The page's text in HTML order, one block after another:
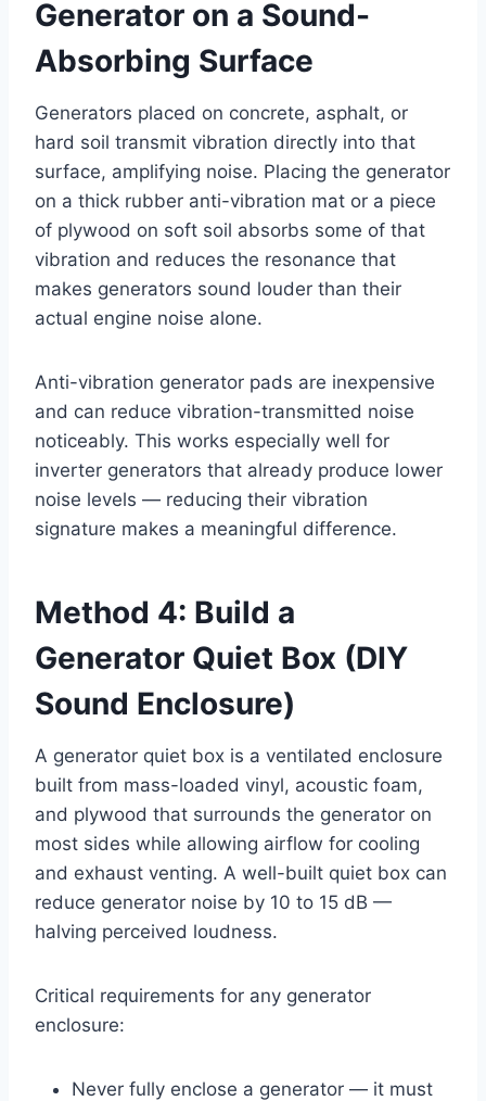
Generator on a Sound-
Absorbing Surface
Generators placed on concrete, asphalt, or
hard soil transmit vibration directly into that
surface, amplifying noise. Placing the generator
on a thick rubber anti-vibration mat or a piece
of plywood on soft soil absorbs some of that
vibration and reduces the resonance that
makes generators sound louder than their
actual engine noise alone.
Anti-vibration generator pads are inexpensive
and can reduce vibration-transmitted noise
noticeably. This works especially well for
inverter generators that already produce lower
noise levels — reducing their vibration
signature makes a meaningful difference.
Method 4: Build a
Generator Quiet Box (DIY
Sound Enclosure)
A generator quiet box is a ventilated enclosure
built from mass-loaded vinyl, acoustic foam,
and plywood that surrounds the generator on
most sides while allowing airflow for cooling
and exhaust venting. A well-built quiet box can
reduce generator noise by 10 to 15 dB —
halving perceived loudness.
Critical requirements for any generator
enclosure:
Never fully enclose a generator — it must